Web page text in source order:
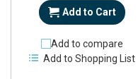
Add to Cart
Add to compare
Add to Shopping List